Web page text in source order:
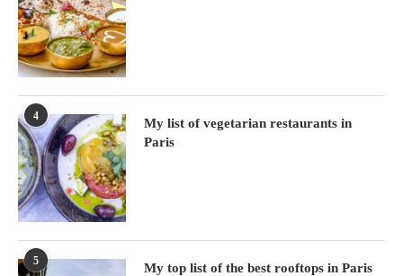
4
My list of vegetarian restaurants in
Paris
5
My top list of the best rooftops in Paris